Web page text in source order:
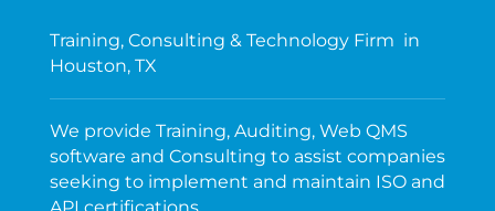
Training, Consulting & Technology Firm in
Houston, TX
We provide Training, Auditing, Web QMS
software and Consulting to assist companies
seeking to implement and maintain ISO and
API certifications.